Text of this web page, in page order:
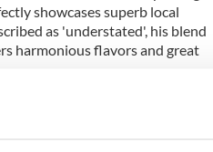
showcases superb local
as 'understated', his blend
harmonious flavors and great
to-date with everything Irish!